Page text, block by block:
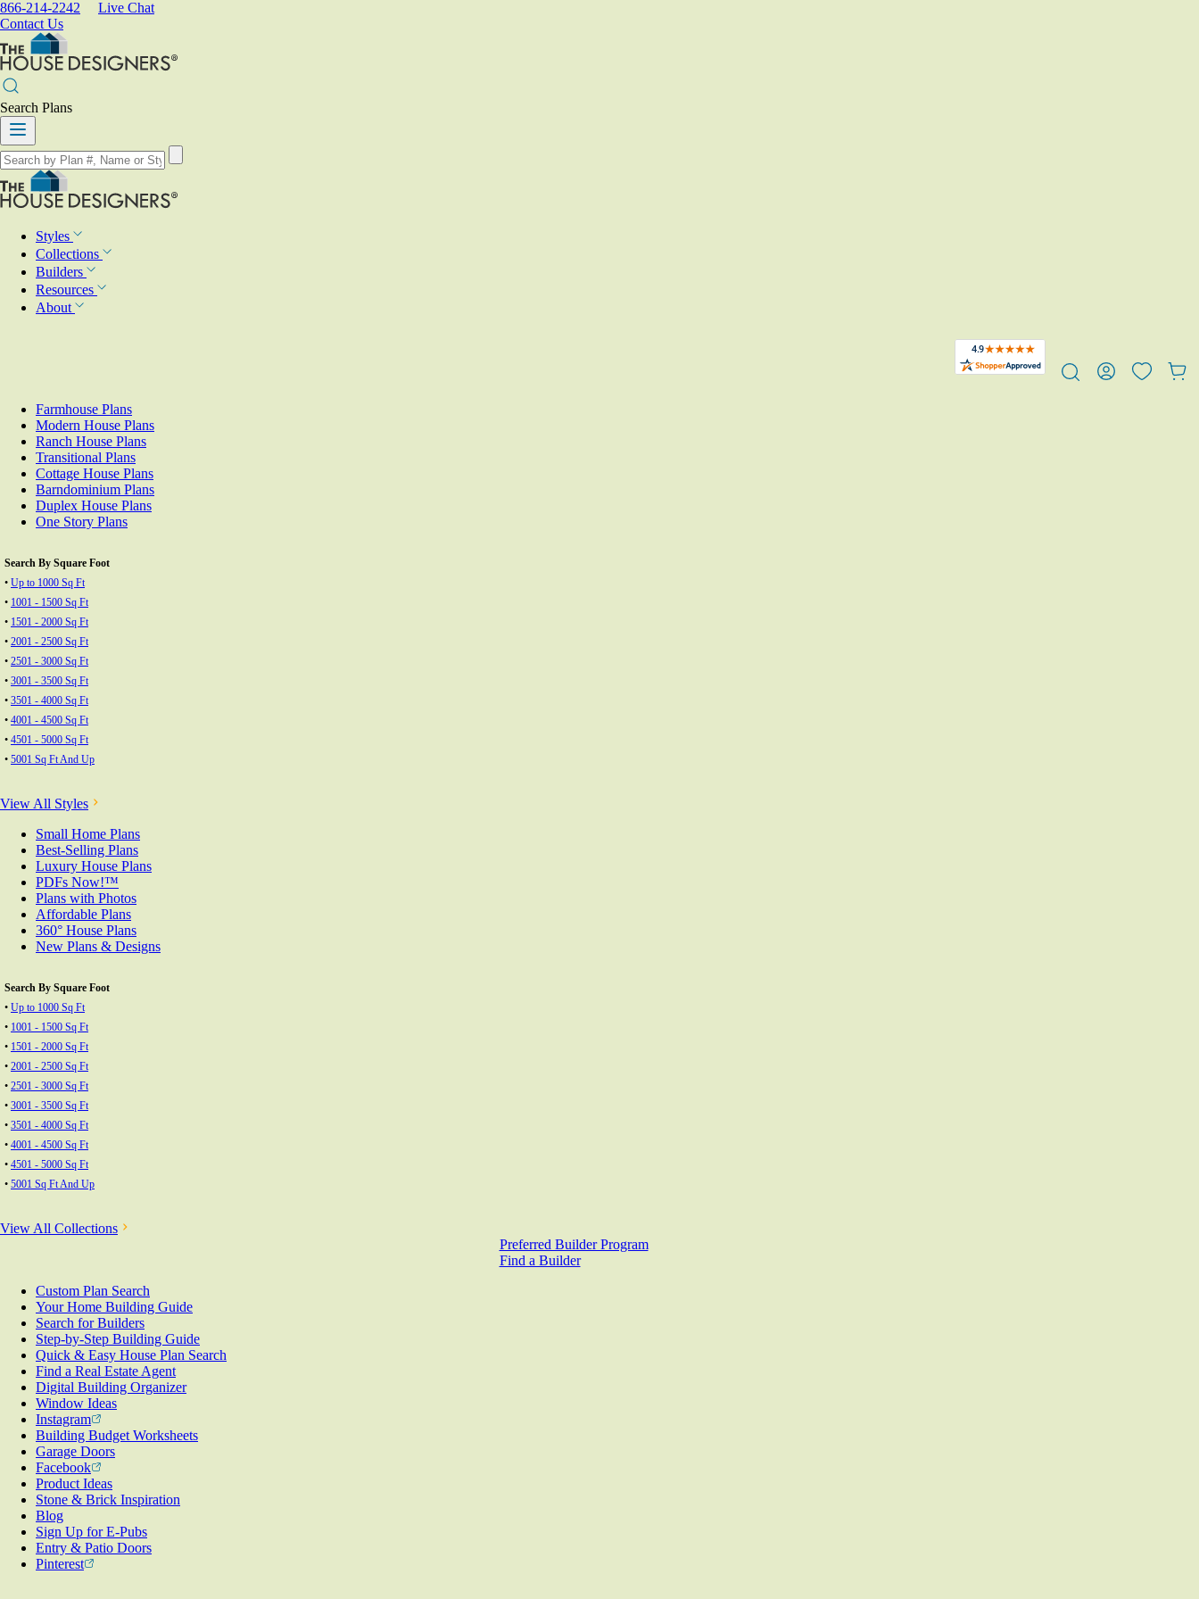
866-214-2242
Live Chat
Contact Us
Search Plans
Styles
Collections
Builders
Resources
About
Farmhouse Plans
Modern House Plans
Ranch House Plans
Transitional Plans
Cottage House Plans
Barndominium Plans
Duplex House Plans
One Story Plans
Search By Square Foot
• Up to 1000 Sq Ft
• 1001 - 1500 Sq Ft
• 1501 - 2000 Sq Ft
• 2001 - 2500 Sq Ft
• 2501 - 3000 Sq Ft
• 3001 - 3500 Sq Ft
• 3501 - 4000 Sq Ft
• 4001 - 4500 Sq Ft
• 4501 - 5000 Sq Ft
• 5001 Sq Ft And Up
View All Styles
Small Home Plans
Best-Selling Plans
Luxury House Plans
PDFs Now!™
Plans with Photos
Affordable Plans
360° House Plans
New Plans & Designs
Search By Square Foot
• Up to 1000 Sq Ft
• 1001 - 1500 Sq Ft
• 1501 - 2000 Sq Ft
• 2001 - 2500 Sq Ft
• 2501 - 3000 Sq Ft
• 3001 - 3500 Sq Ft
• 3501 - 4000 Sq Ft
• 4001 - 4500 Sq Ft
• 4501 - 5000 Sq Ft
• 5001 Sq Ft And Up
View All Collections
Preferred Builder Program
Find a Builder
Custom Plan Search
Your Home Building Guide
Search for Builders
Step-by-Step Building Guide
Quick & Easy House Plan Search
Find a Real Estate Agent
Digital Building Organizer
Window Ideas
Instagram
Building Budget Worksheets
Garage Doors
Facebook
Product Ideas
Stone & Brick Inspiration
Blog
Sign Up for E-Pubs
Entry & Patio Doors
Pinterest